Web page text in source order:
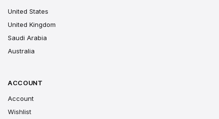
United States
United Kingdom
Saudi Arabia
Australia
ACCOUNT
Account
Wishlist